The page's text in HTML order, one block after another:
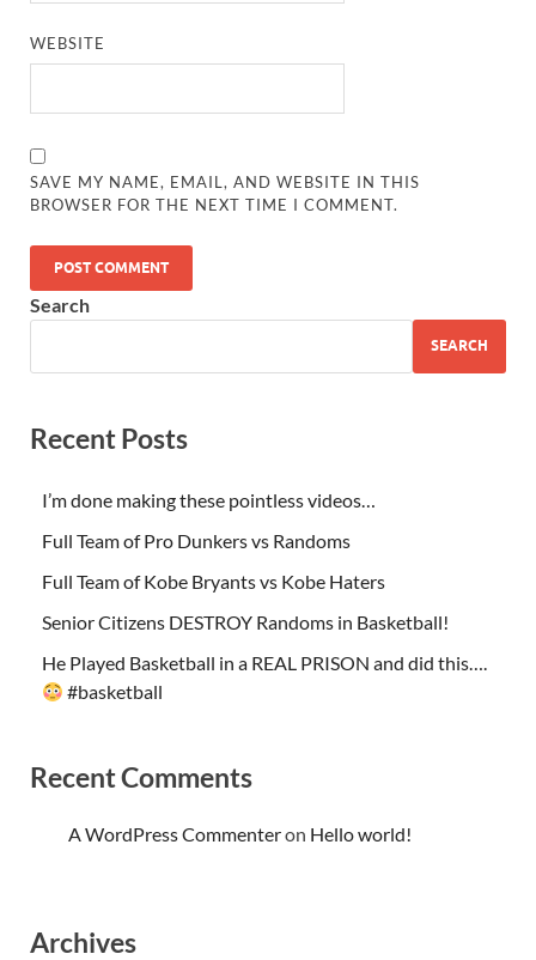
WEBSITE
SAVE MY NAME, EMAIL, AND WEBSITE IN THIS
BROWSER FOR THE NEXT TIME I COMMENT.
Search
SEARCH
Recent Posts
I’m done making these pointless videos…
Full Team of Pro Dunkers vs Randoms
Full Team of Kobe Bryants vs Kobe Haters
Senior Citizens DESTROY Randoms in Basketball!
He Played Basketball in a REAL PRISON and did this….
#basketball
Recent Comments
A WordPress Commenteron Hello world!
Archives